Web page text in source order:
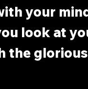
your
look at
the